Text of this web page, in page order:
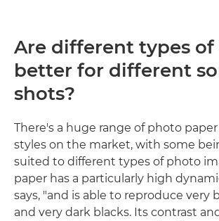
Are different types of
better for different
shots?
There's a huge range of photo
styles on the market, with some
suited to different types of photo
paper has a particularly high
says, "and is able to reproduce very
and very dark blacks. Its contrast